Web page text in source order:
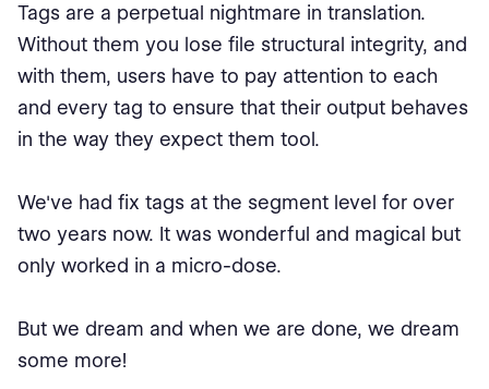
Tags are a perpetual nightmare in translation.
Without them you lose file structural integrity, and
with them, users have to pay attention to each
and every tag to ensure that their output behaves
in the way they expect them tool.
We've had fix tags at the segment level for over
two years now. It was wonderful and magical but
only worked in a micro-dose.
But we dream and when we are done, we dream
some more!